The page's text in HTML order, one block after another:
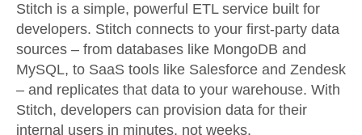
Stitch is a simple, powerful ETL service built for
developers. Stitch connects to your first-party data
sources – from databases like MongoDB and
MySQL, to SaaS tools like Salesforce and Zendesk
– and replicates that data to your warehouse. With
Stitch, developers can provision data for their
internal users in minutes, not weeks.